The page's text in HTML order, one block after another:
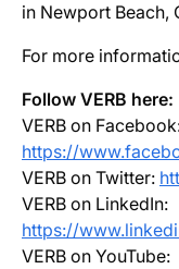
in Newport Beach,
For more
Follow VERB here:
VERB on
https://
VERB on Twitter:
VERB on LinkedIn:
https://
VERB on YouTube: